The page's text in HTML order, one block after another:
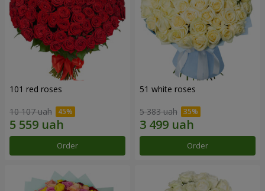
101 red roses
10 107 uah
Order
51 white roses
5 383 uah
Order